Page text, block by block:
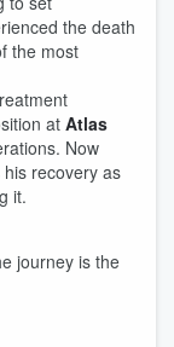
the death
the most
at Atlas
Now
recovery as
it.
journey is the